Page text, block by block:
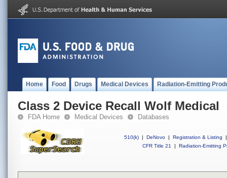
Home Food Drugs Medical Devices Radiation-Emitting
Class 2 Device Recall Wolf Medical
FDA Home Medical Devices Databases
510(k) | DeNovo | Registration & Listing
|
CFR Title 21
| Radiation-Emitting